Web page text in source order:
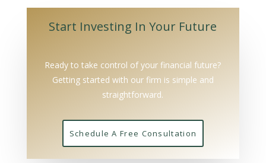
Start Investing In Your Future
Ready to take control of your financial future?
Getting started with our firm is simple and
straightforward.
Schedule A Free Consultation